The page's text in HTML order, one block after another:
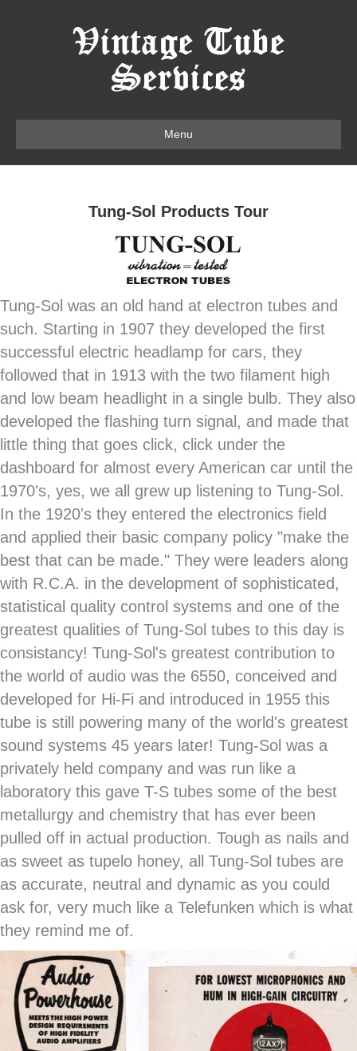
Menu
Tung-Sol Products Tour
Tung-Sol was an old hand at electron tubes and
such. Starting in 1907 they developed the first
successful electric headlamp for cars, they
followed that in 1913 with the two filament high
and low beam headlight in a single bulb. They also
developed the flashing turn signal, and made that
little thing that goes click, click under the
dashboard for almost every American car until the
1970's, yes, we all grew up listening to Tung-Sol.
In the 1920's they entered the electronics field
and applied their basic company policy "make the
best that can be made." They were leaders along
with R.C.A. in the development of sophisticated,
statistical quality control systems and one of the
greatest qualities of Tung-Sol tubes to this day is
consistancy! Tung-Sol's greatest contribution to
the world of audio was the 6550, conceived and
developed for Hi-Fi and introduced in 1955 this
tube is still powering many of the world's greatest
sound systems 45 years later! Tung-Sol was a
privately held company and was run like a
laboratory this gave T-S tubes some of the best
metallurgy and chemistry that has ever been
pulled off in actual production. Tough as nails and
as sweet as tupelo honey, all Tung-Sol tubes are
as accurate, neutral and dynamic as you could
ask for, very much like a Telefunken which is what
they remind me of.